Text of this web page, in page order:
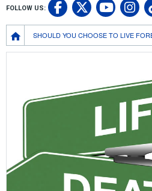
Breadcrumb
SHOULD YOU CHOOSE TO LIVE
FOLLOW US: UC UC
UC